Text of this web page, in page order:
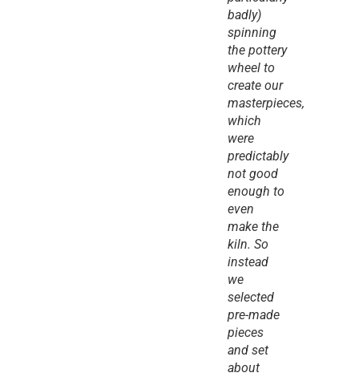
badly)
spinning
the pottery
wheel to
create our
masterpieces,
which
were
predictably
not good
enough to
even
make the
kiln. So
instead
we
selected
pre-made
pieces
and set
about